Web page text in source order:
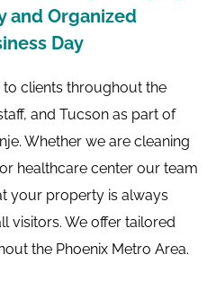
and Organized
Day
clients throughout the
and Tucson as part of
Whether we are cleaning
healthcare center our team
your property is always
visitors. We offer tailored
the Phoenix Metro Area.